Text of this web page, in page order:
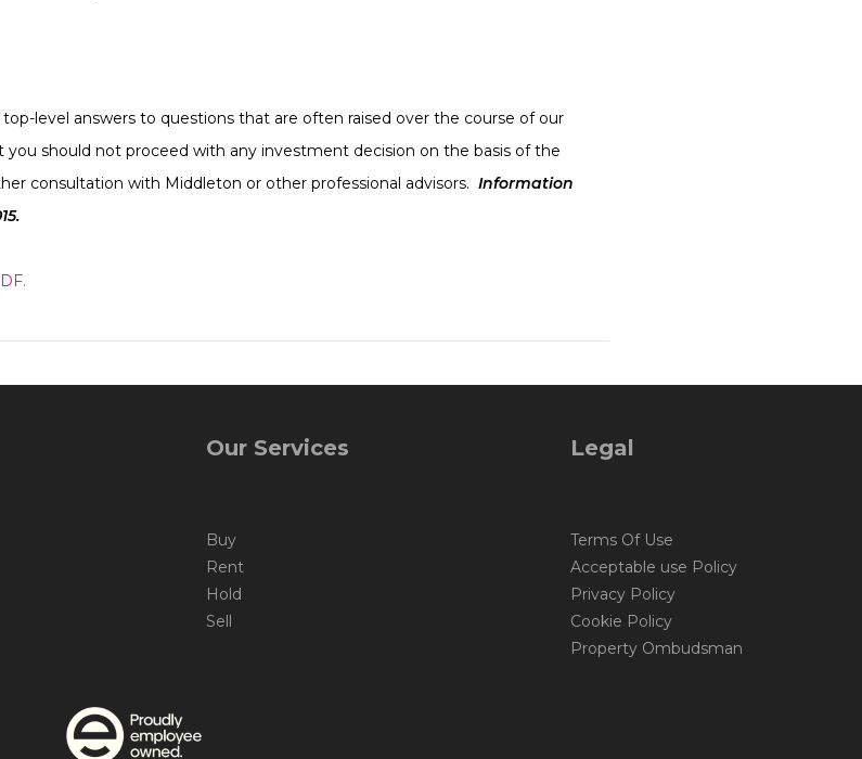
top-level answers to questions that are often raised over the course of our
should not proceed with any investment decision on the basis of the
consultation with Middleton or other professional advisors.Information
Our Services
Buy
Rent
Hold
Sell
Legal
Terms Of Use
Acceptable use Policy
Privacy Policy
Cookie Policy
Property Ombudsman